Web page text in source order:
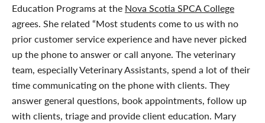
Education Programs at the Nova Scotia SPCA College
agrees. She related “Most students come to us with no
prior customer service experience and have never picked
up the phone to answer or call anyone. The veterinary
team, especially Veterinary Assistants, spend a lot of their
time communicating on the phone with clients. They
answer general questions, book appointments, follow up
with clients, triage and provide client education. Mary